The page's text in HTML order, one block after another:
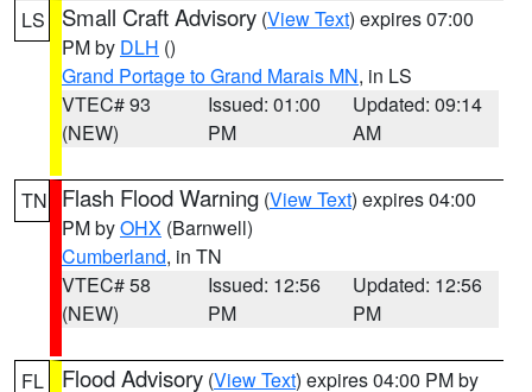
LS Small Craft Advisory (View Text) expires 07:00
PM by DLH ()
Grand Portage to Grand Marais MN, in LS
VTEC# 93
(NEW)
Issued: 01:00
PM
Updated: 09:14
AM
TN Flash Flood Warning (View Text) expires 04:00
PM byOHX (Barnwell)
Cumberland, in TN
VTEC# 58
(NEW)
Issued: 12:56
PM
Updated: 12:56
PM
FL Flood Advisory (View Text) expires 04:00 PM by